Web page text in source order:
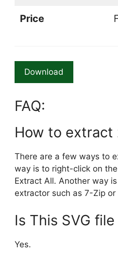
Price
Download
FAQ:
How to extract
There are a few ways to
way is to right-click on
Extract All. Another way
extractor such as 7-Zip or
Is This SVG
Yes.